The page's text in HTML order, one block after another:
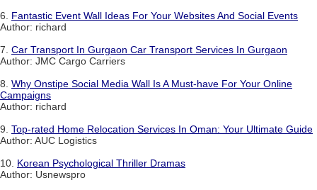
6. Fantastic Event Wall Ideas For Your Websites And Social Events
Author: richard
7. Car Transport In Gurgaon Car Transport Services In Gurgaon
Author: JMC Cargo Carriers
8. Why Onstipe Social Media Wall Is A Must-have For Your Online
Campaigns
Author: richard
9. Top-rated Home Relocation Services In Oman: Your Ultimate Guide
Author: AUC Logistics
10. Korean Psychological Thriller Dramas
Author: Usnewspro